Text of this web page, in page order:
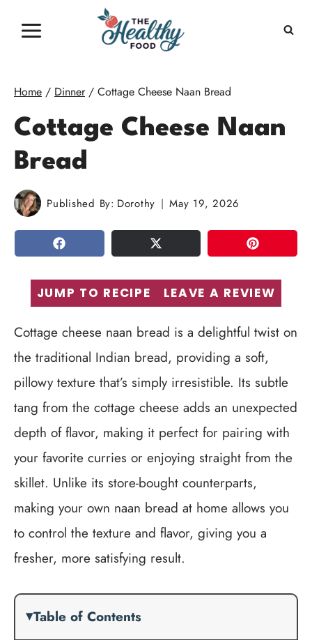
Home / Dinner / Cottage Cheese Naan Bread
Cottage Cheese Naan
Bread
Published By: Dorothy May 19, 2026
SHARE TWEET PIN
JUMP TO RECIPE LEAVE A REVIEW
Cottage cheese naan bread is a delightful twist on
the traditional Indian bread, providing a soft,
pillowy texture that’s simply irresistible. Its subtle
tang from the cottage cheese adds an unexpected
depth of flavor, making it perfect for pairing with
your favorite curries or enjoying straight from the
skillet. Unlike its store-bought counterparts,
making your own naan bread at home allows you
to control the texture and flavor, giving you a
fresher, more satisfying result.
Table of Contents